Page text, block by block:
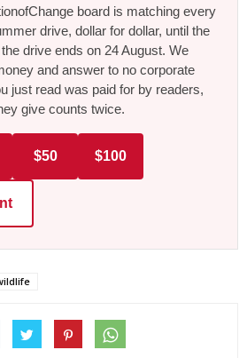
board is matching every
drive, dollar for dollar, until the
drive ends on 24 August. We
and answer to no corporate
just read was paid for by readers,
give counts twice.
$50 $100